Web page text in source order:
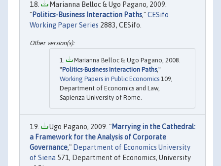
Marianna Belloc & Ugo Pagano, 2009.
"Politics-Business Interaction Paths,"CESifo
Working Paper Series 2883, CESifo.
Marianna Belloc & Ugo Pagano, 2008.
"Politics-Business Interaction Paths,"
Working Papers in Public Economics 109,
Department of Economics and Law,
Sapienza University of Rome.
Ugo Pagano, 2009. "Marrying in the Cathedral:
a Framework for the Analysis of Corporate
Governance," Department of Economics University
of Siena 571, Department of Economics, University